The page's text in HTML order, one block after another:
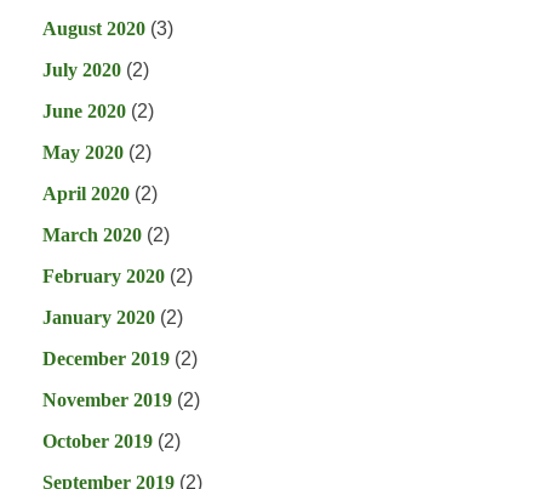
August 2020 (3)
July 2020 (2)
June 2020 (2)
May 2020 (2)
April 2020 (2)
March 2020 (2)
February 2020 (2)
January 2020 (2)
December 2019 (2)
November 2019 (2)
October 2019 (2)
September 2019 (2)